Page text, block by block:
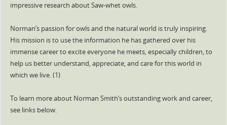
impressive research about Saw-whet owls.
Norman’s passion for owls and the natural world is truly inspiring.
His mission is to use the information he has gathered over his
immense career to excite everyone he meets, especially children, to
help us better understand, appreciate, and care for this world in
which we live. (1)
To learn more about Norman Smith’s outstanding work and career,
see links below.